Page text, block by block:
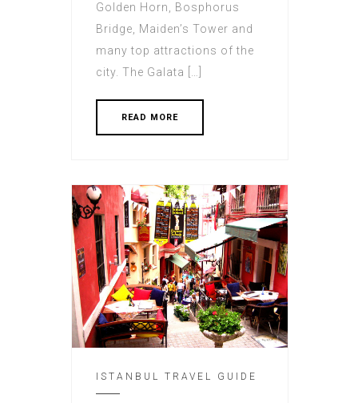
Golden Horn, Bosphorus
Bridge, Maiden’s Tower and
many top attractions of the
city. The Galata […]
READ MORE
ISTANBUL TRAVEL GUIDE